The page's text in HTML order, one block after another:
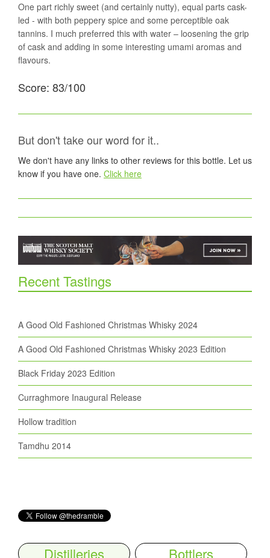
One part richly sweet (and certainly nutty), equal parts cask-
led - with both peppery spice and some perceptible oak
tannins. I much preferred this with water – loosening the grip
of cask and adding in some interesting umami aromas and
flavours.
Score: 83/100
But don't take our word for it..
We don't have any links to other reviews for this bottle. Let us
know if you have one. Click here
Recent Tastings
A Good Old Fashioned Christmas Whisky 2024
A Good Old Fashioned Christmas Whisky 2023 Edition
Black Friday 2023 Edition
Curraghmore Inaugural Release
Hollow tradition
Tamdhu 2014
Distilleries Bottlers